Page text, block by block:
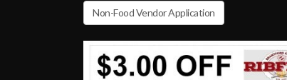
Non-Food Vendor Application